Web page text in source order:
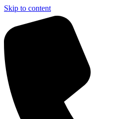
Skip to content